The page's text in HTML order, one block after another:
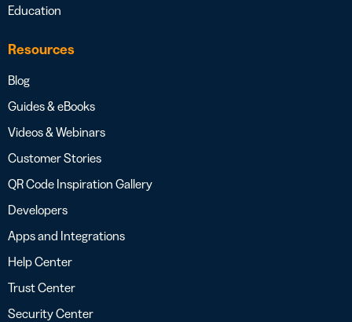
Education
Resources
Blog
Guides & eBooks
Videos & Webinars
Customer Stories
QR Code Inspiration Gallery
Developers
Apps and Integrations
Help Center
Trust Center
Security Center